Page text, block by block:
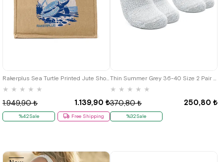
Rakerplus Sea Turtle Printed Jute Shopping and Beach Bag
★ ★ ★ ★ ★
1.139,90 ₺
1.949,90 ₺
%42Sale Free Shipping
Thin Summer Grey 36-40 Size 2 Pair Kids Bilek Socks
★ ★ ★ ★ ★
250,80 ₺
370,80 ₺
%32Sale